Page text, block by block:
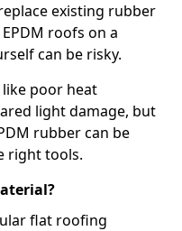
existing rubber
roofs on a
can be risky.
poor heat
light damage, but
rubber can be
right tools.
flat roofing